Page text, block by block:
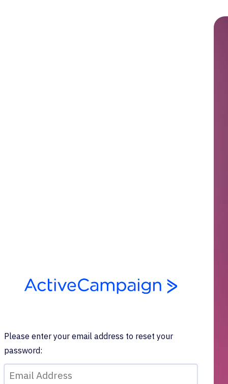
Please enter your email address to reset your
password: